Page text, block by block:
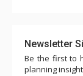
Newsletter
Be the first to
planning